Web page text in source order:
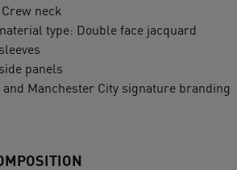
neck
type: Double face jacquard
panels
and Manchester City signature branding